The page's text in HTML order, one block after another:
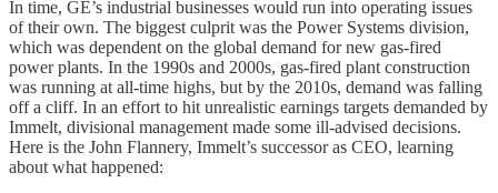
In time, GE’s industrial businesses would run into operating issues
of their own. The biggest culprit was the Power Systems division,
which was dependent on the global demand for new gas-fired
power plants. In the 1990s and 2000s, gas-fired plant construction
was running at all-time highs, but by the 2010s, demand was falling
off a cliff. In an effort to hit unrealistic earnings targets demanded by
Immelt, divisional management made some ill-advised decisions.
Here is the John Flannery, Immelt’s successor as CEO, learning
about what happened: